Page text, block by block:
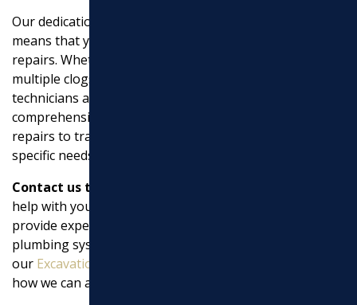
Our dedication to quality and customer satisfaction
means that you can count on us for reliable sewer line
repairs. Whether you’re dealing with foul odors,
multiple clogs, or even sewage backup, our expert
technicians are ready to help. We offer a
comprehensive range of services, from trenchless
repairs to traditional
specific needs.
Contact us today
help with your sewer line issues. Our team is here to
provide expert advice and solutions that ensure your
plumbing system is in top condition. Visit
our Excavation Services page
how we can assist you.